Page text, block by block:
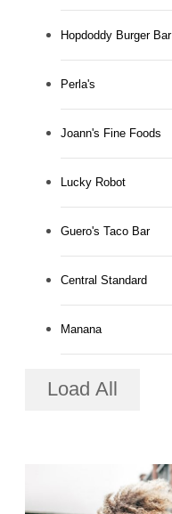
Hopdoddy Burger Bar
Perla's
Joann's Fine Foods
Lucky Robot
Guero's Taco Bar
Central Standard
Manana
Load All